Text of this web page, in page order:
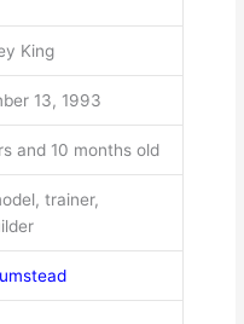
King
13, 1993
and 10 months old
trainer,